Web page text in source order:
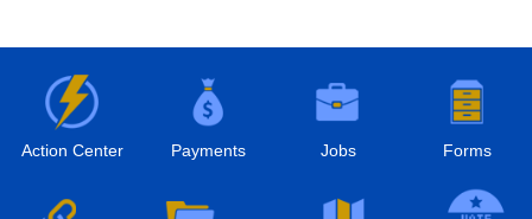
Action Center Payments Jobs Forms